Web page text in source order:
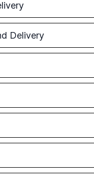
Delivery